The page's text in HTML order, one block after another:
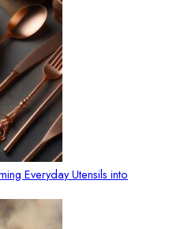
Everyday Utensils into